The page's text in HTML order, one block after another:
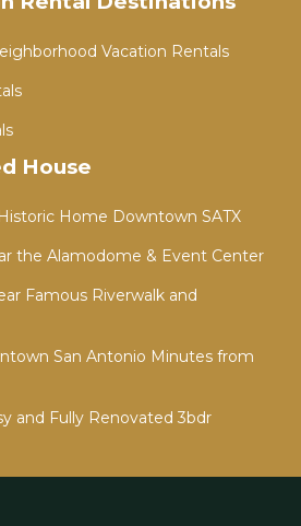
Vacation Rentals
House
Home Downtown SATX
the Alamodome & Event Center
Famous Riverwalk and
San Antonio Minutes from
and Fully Renovated 3bdr